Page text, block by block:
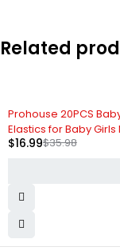
Related
Prohouse 20PCS
Elastics for Baby
$35.98
$16.99